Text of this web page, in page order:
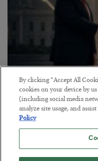
This “Trump
BYCHRIS CIMORELLI
POSTED JULY 31, 2026
3 Month Survival Playbook
By clicking “Accept All
cookies on your device by
(including social media
analyze site usage, and
Policy